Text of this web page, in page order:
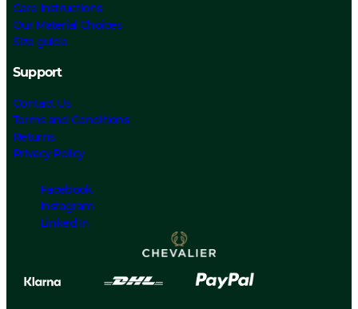
Care Instructions
Our Material Choices
Size guide
Support
Contact Us
Terms and Conditions
Returns
Privacy Policy
Facebook
Instagram
Linked In